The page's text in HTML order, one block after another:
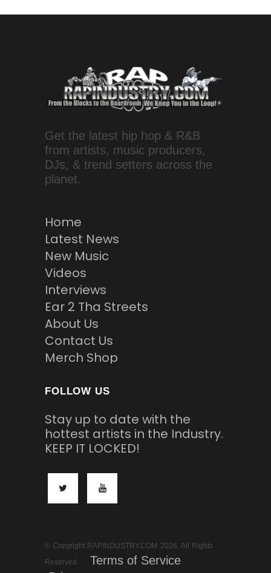
Get the latest hip hop & R&B
from artists, music producers,
DJs, & trend setters across the
planet.
Home
Latest News
New Music
Videos
Interviews
Ear 2 Tha Streets
About Us
Contact Us
Merch Shop
FOLLOW US
Stay up to date with the
hottest artists in the Industry.
KEEP IT LOCKED!
© Copyright RAPINDUSTRY.COM 2026. All Rights
Reserved
Terms of Service